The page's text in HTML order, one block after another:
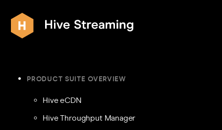
PRODUCT SUITE OVERVIEW
Hive eCDN
Hive Throughput Manager